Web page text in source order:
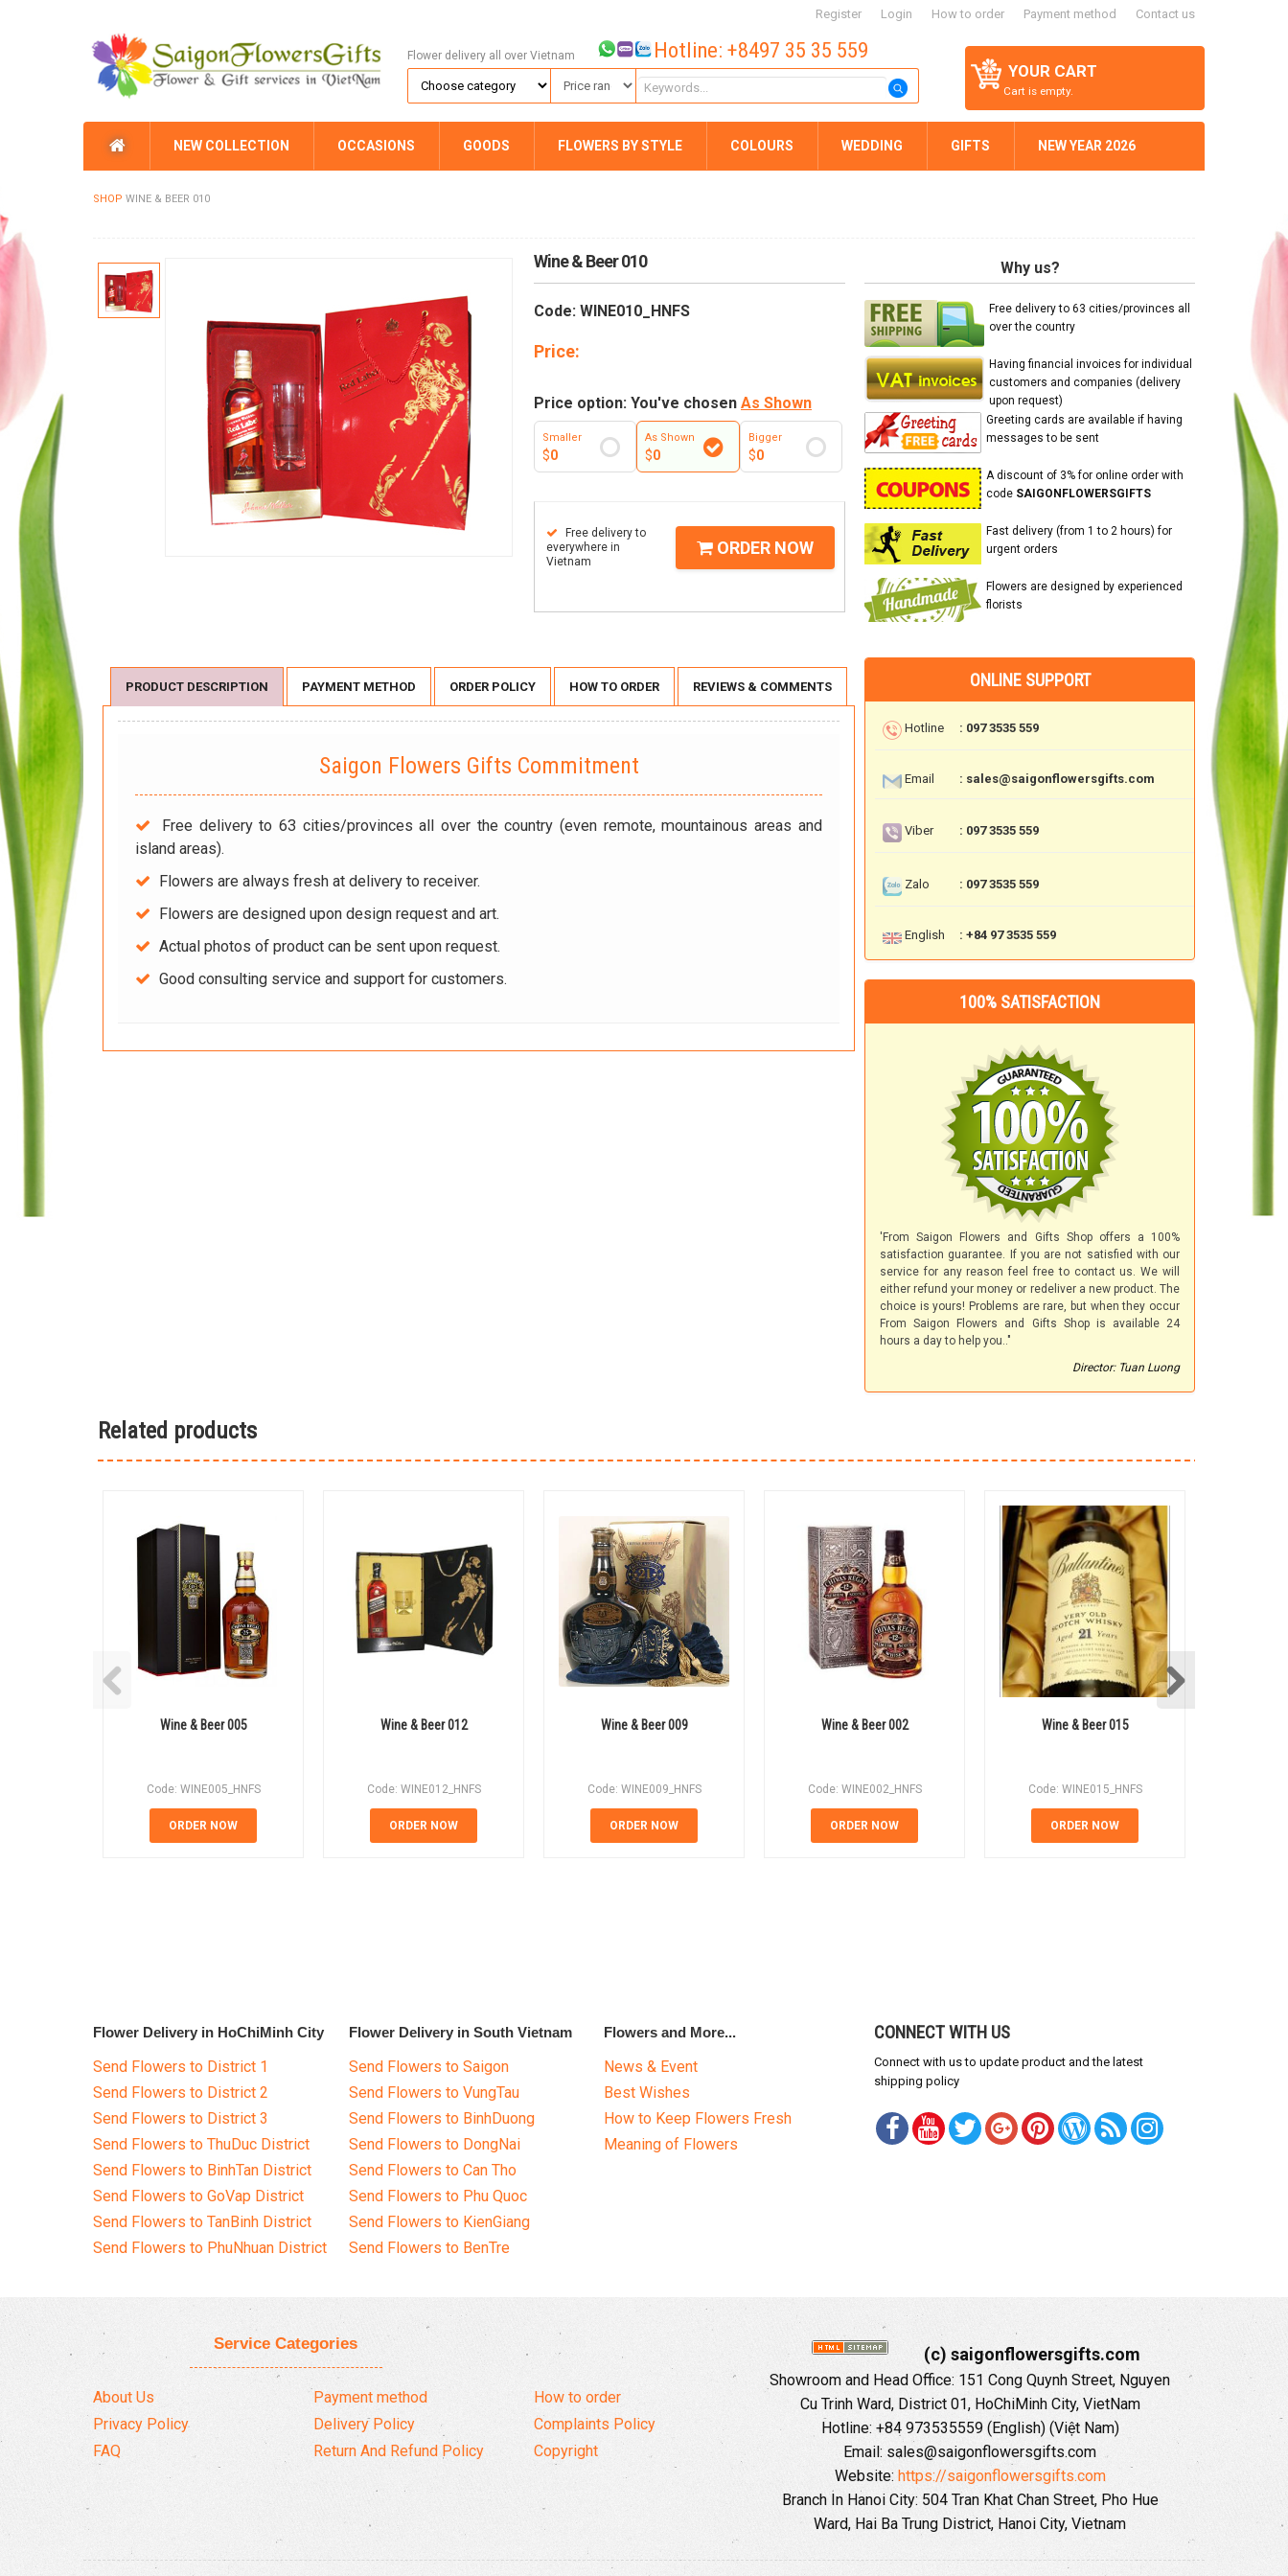
Register Login How to order Payment method Contact us
YOUR CART
Cart is empty.
Flower delivery all over Vietnam Hotline: +8497 35 35 559
NEW COLLECTION OCCASIONS GOODS FLOWERS BY STYLE COLOURS WEDDING GIFTS NEW YEAR 2026
SHOP WINE & BEER 010
Wine & Beer 010
Code: WINE010_HNFS
Price:
Price option: You've chosen As Shown
Smaller
$0
As Shown
$0
Bigger
$0
Free delivery to
everywhere in
Vietnam
ORDER NOW
Why us?
Free delivery to 63 cities/provinces all
over the country
Having financial invoices for individual
customers and companies (delivery
upon request)
Greeting cards are available if having
messages to be sent
A discount of 3% for online order with
code SAIGONFLOWERSGIFTS
Fast delivery (from 1 to 2 hours) for
urgent orders
Flowers are designed by experienced
florists
PRODUCT DESCRIPTION PAYMENT METHOD ORDER POLICY HOW TO ORDER REVIEWS & COMMENTS
Saigon Flowers Gifts Commitment
Free delivery to 63 cities/provinces all over the country (even remote, mountainous areas and
island areas).
Flowers are always fresh at delivery to receiver.
Flowers are designed upon design request and art.
Actual photos of product can be sent upon request.
Good consulting service and support for customers.
ONLINE SUPPORT
Hotline : 097 3535 559
Email : sales@saigonflowersgifts.com
Viber : 097 3535 559
Zalo : 097 3535 559
English : +84 97 3535 559
100% SATISFACTION
'From Saigon Flowers and Gifts Shop offers a 100%
satisfaction guarantee. If you are not satisfied with our
service for any reason feel free to contact us. We will
either refund your money or redeliver a new product. The
choice is yours! Problems are rare, but when they occur
From Saigon Flowers and Gifts Shop is available 24
hours a day to help you.."
Director: Tuan Luong
Related products
Wine & Beer 005
Code: WINE005_HNFS
ORDER NOW
Wine & Beer 012
Code: WINE012_HNFS
ORDER NOW
Wine & Beer 009
Code: WINE009_HNFS
ORDER NOW
Wine & Beer 002
Code: WINE002_HNFS
ORDER NOW
Wine & Beer 015
Code: WINE015_HNFS
ORDER NOW
Flower Delivery in HoChiMinh City
Send Flowers to District 1
Send Flowers to District 2
Send Flowers to District 3
Send Flowers to ThuDuc District
Send Flowers to BinhTan District
Send Flowers to GoVap District
Send Flowers to TanBinh District
Send Flowers to PhuNhuan District
Flower Delivery in South Vietnam
Send Flowers to Saigon
Send Flowers to VungTau
Send Flowers to BinhDuong
Send Flowers to DongNai
Send Flowers to Can Tho
Send Flowers to Phu Quoc
Send Flowers to KienGiang
Send Flowers to BenTre
Flowers and More...
News & Event
Best Wishes
How to Keep Flowers Fresh
Meaning of Flowers
CONNECT WITH US
Connect with us to update product and the latest
shipping policy
Service Categories
About Us
Privacy Policy
FAQ
Payment method
Delivery Policy
Return And Refund Policy
How to order
Complaints Policy
Copyright
(c) saigonflowersgifts.com
Showroom and Head Office: 151 Cong Quynh Street, Nguyen
Cu Trinh Ward, District 01, HoChiMinh City, VietNam
Hotline: +84 973535559 (English) (Việt Nam)
Email: sales@saigonflowersgifts.com
Website: https://saigonflowersgifts.com
Branch In Hanoi City: 504 Tran Khat Chan Street, Pho Hue
Ward, Hai Ba Trung District, Hanoi City, Vietnam